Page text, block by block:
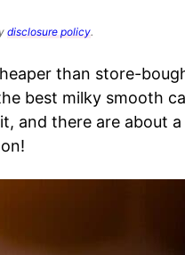
disclosure policy.
than store-
best milky smooth
and there are about